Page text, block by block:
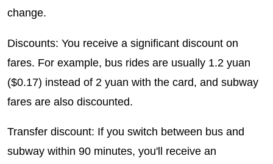
change.
Discounts: You receive a significant discount on
fares. For example, bus rides are usually 1.2 yuan
($0.17) instead of 2 yuan with the card, and subway
fares are also discounted.
Transfer discount: If you switch between bus and
subway within 90 minutes, you'll receive an